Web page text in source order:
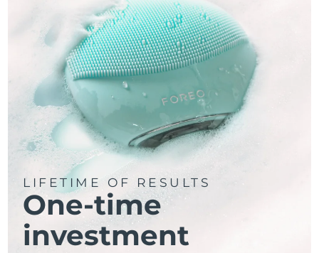
LIFETIME OF RESULTS
One-time
investment